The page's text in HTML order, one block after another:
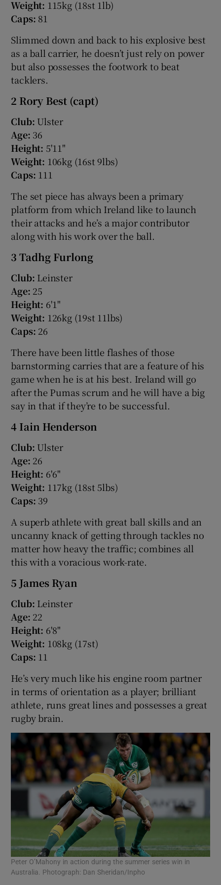
Weight: 115kg (18st 1lb)
Caps: 81
Slimmed down and back to his explosive best
as a ball carrier, he doesn’t just rely on power
but also possesses the footwork to beat
tacklers.
2 Rory Best (capt)
Club: Ulster
Age: 36
Height: 5'11"
Weight: 106kg (16st 9lbs)
Caps: 111
The set piece has always been a primary
platform from which Ireland like to launch
their attacks and he’s a major contributor
along with his work over the ball.
3 Tadhg Furlong
Club: Leinster
Age: 25
Height: 6'1"
Weight: 126kg (19st 11lbs)
Caps: 26
There have been little flashes of those
barnstorming carries that are a feature of his
game when he is at his best. Ireland will go
after the Pumas scrum and he will have a big
say in that if they’re to be successful.
4 Iain Henderson
Club: Ulster
Age: 26
Height: 6'6"
Weight: 117kg (18st 5lbs)
Caps: 39
A superb athlete with great ball skills and an
uncanny knack of getting through tackles no
matter how heavy the traffic; combines all
this with a voracious work-rate.
5 James Ryan
Club: Leinster
Age: 22
Height: 6'8"
Weight: 108kg (17st)
Caps: 11
He’s very much like his engine room partner
in terms of orientation as a player; brilliant
athlete, runs great lines and possesses a great
rugby brain.
Peter O’Mahony in action during the summer series win in
Australia. Photograph: Dan Sheridan/Inpho